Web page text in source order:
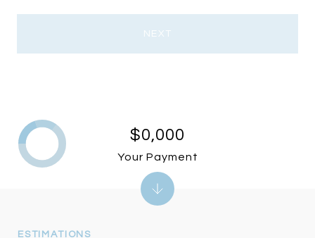
NEXT
$0,000
Your Payment